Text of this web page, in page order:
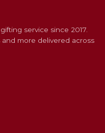
service since 2017.
more delivered across